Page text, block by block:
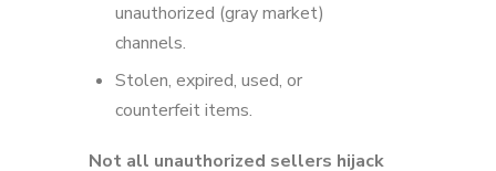
unauthorized (gray market)
channels.
Stolen, expired, used, or
counterfeit items.
Not all unauthorized sellers hijack